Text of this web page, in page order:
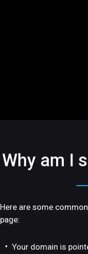
Why am I
Here are some
page:
Your domain is